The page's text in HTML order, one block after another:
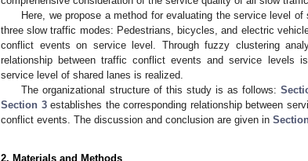
Here, we propose a method for evaluating the service level
three slow traffic modes: Pedestrians, bicycles, and electric
conflict events on service level. Through fuzzy clustering
relationship between traffic conflict events and service levels
service level of shared lanes is realized.
The organizational structure of this study is as follows:
Section 3establishes the corresponding relationship between
conflict events. The discussion and conclusion are given in
2. Materials and Methods